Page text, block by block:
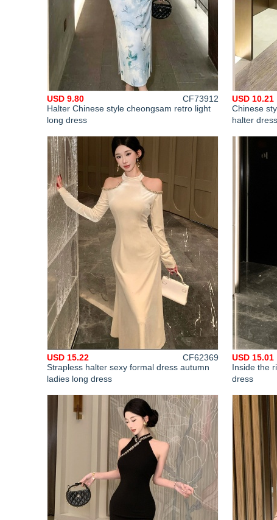
Halter Chinese style cheongsam retro light
long dress
USD 9.80
CF73912
Chinese
halter dress
USD 10.21
Strapless halter sexy formal dress autumn
ladies long dress
USD 15.22
CF62369
Inside the
dress
USD 15.01